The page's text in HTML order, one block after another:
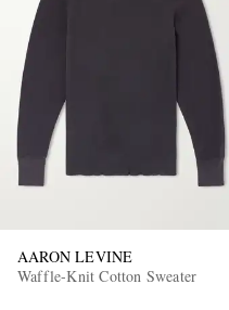
AARON LEVINE
Waffle-Knit Cotton Sweater